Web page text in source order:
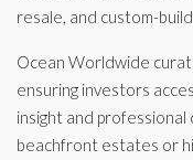
resale, and custom-
Ocean Worldwide
ensuring investors
insight and
beachfront estates or